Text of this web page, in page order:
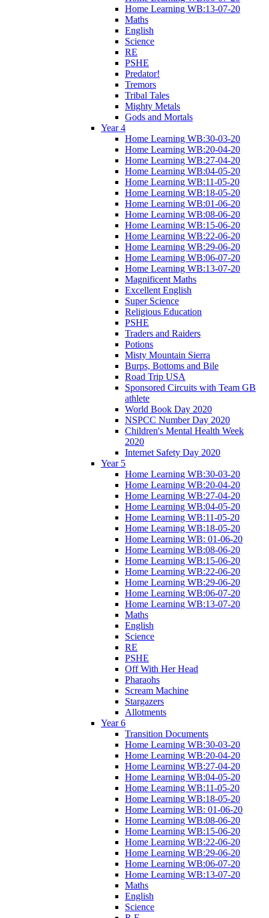
Home Learning WB:13-07-20
Maths
English
Science
RE
PSHE
Predator!
Tremors
Tribal Tales
Mighty Metals
Gods and Mortals
Year 4
Home Learning WB:30-03-20
Home Learning WB:20-04-20
Home Learning WB:27-04-20
Home Learning WB:04-05-20
Home Learning WB:11-05-20
Home Learning WB:18-05-20
Home Learning WB:01-06-20
Home Learning WB:08-06-20
Home Learning WB:15-06-20
Home Learning WB:22-06-20
Home Learning WB:29-06-20
Home Learning WB:06-07-20
Home Learning WB:13-07-20
Magnificent Maths
Excellent English
Super Science
Religious Education
PSHE
Traders and Raiders
Potions
Misty Mountain Sierra
Burps, Bottoms and Bile
Road Trip USA
Sponsored Circuits with Team GB
athlete
World Book Day 2020
NSPCC Number Day 2020
Children's Mental Health Week
2020
Internet Safety Day 2020
Year 5
Home Learning WB:30-03-20
Home Learning WB:20-04-20
Home Learning WB:27-04-20
Home Learning WB:04-05-20
Home Learning WB:11-05-20
Home Learning WB:18-05-20
Home Learning WB: 01-06-20
Home Learning WB:08-06-20
Home Learning WB:15-06-20
Home Learning WB:22-06-20
Home Learning WB:29-06-20
Home Learning WB:06-07-20
Home Learning WB:13-07-20
Maths
English
Science
RE
PSHE
Off With Her Head
Pharaohs
Scream Machine
Stargazers
Allotments
Year 6
Transition Documents
Home Learning WB:30-03-20
Home Learning WB:20-04-20
Home Learning WB:27-04-20
Home Learning WB:04-05-20
Home Learning WB:11-05-20
Home Learning WB:18-05-20
Home Learning WB: 01-06-20
Home Learning WB:08-06-20
Home Learning WB:15-06-20
Home Learning WB:22-06-20
Home Learning WB:29-06-20
Home Learning WB:06-07-20
Home Learning WB:13-07-20
Maths
English
Science